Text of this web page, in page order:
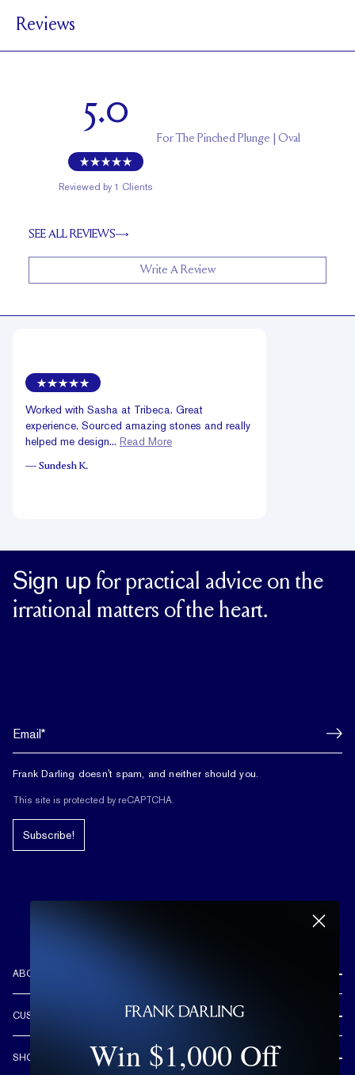
BAND HEIGHT
Up to 1 size larger or smaller
Reviews
5.0
Reviewed by 1 Clients
ForThe Pinched Plunge | Oval
SEE ALL REVIEWS
Write A Review
Worked with Sasha at Tribeca. Great
experience. Sourced amazing stones and really
helped me design... Read More
— Sundesh K.
Sign up for practical advice on the
irrational matters of the heart.
Frank Darling doesn't spam, and neither should you.
This site is protected by reCAPTCHA.
Subscribe!
ABOUT US
CUSTOM DESIGN PROCESS
CUSTOMER CARE
LIFETIME WARRANTY
SHOP
Win $1,000 Off